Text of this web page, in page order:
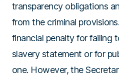
transparency obligations
from the criminal
financial penalty for failing
slavery statement or for
one. However, the